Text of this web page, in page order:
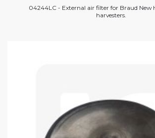
04244LC - External air filter for Braud New
harvesters.